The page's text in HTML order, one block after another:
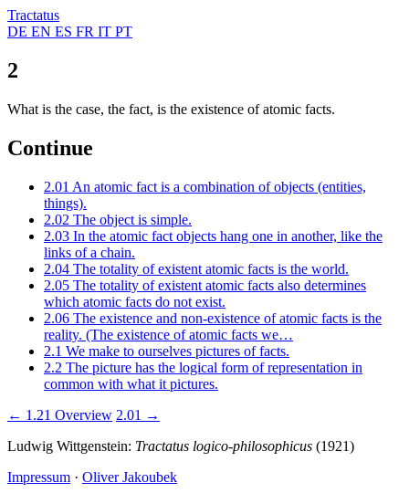
Tractatus
DE EN ES FR IT PT
2
What is the case, the fact, is the existence of atomic facts.
Continue
2.01 An atomic fact is a combination of objects (entities,
things).
2.02 The object is simple.
2.03 In the atomic fact objects hang one in another, like the
links of a chain.
2.04 The totality of existent atomic facts is the world.
2.05 The totality of existent atomic facts also determines
which atomic facts do not exist.
2.06 The existence and non-existence of atomic facts is the
reality. (The existence of atomic facts we…
2.1 We make to ourselves pictures of facts.
2.2 The picture has the logical form of representation in
common with what it pictures.
← 1.21 Overview 2.01 →
Ludwig Wittgenstein: Tractatus logico-philosophicus (1921)
Impressum · Oliver Jakoubek